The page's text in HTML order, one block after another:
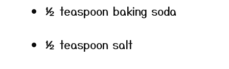
½ teaspoon baking soda
½ teaspoon salt